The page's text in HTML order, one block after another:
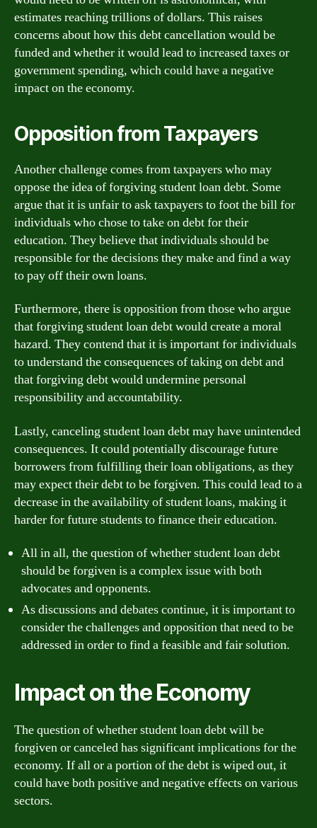
estimates reaching trillions of dollars. This raises
concerns about how this debt cancellation would be
funded and whether it would lead to increased taxes or
government spending, which could have a negative
impact on the economy.
Opposition from Taxpayers
Another challenge comes from taxpayers who may
oppose the idea of forgiving student loan debt. Some
argue that it is unfair to ask taxpayers to foot the bill for
individuals who chose to take on debt for their
education. They believe that individuals should be
responsible for the decisions they make and find a way
to pay off their own loans.
Furthermore, there is opposition from those who argue
that forgiving student loan debt would create a moral
hazard. They contend that it is important for individuals
to understand the consequences of taking on debt and
that forgiving debt would undermine personal
responsibility and accountability.
Lastly, canceling student loan debt may have unintended
consequences. It could potentially discourage future
borrowers from fulfilling their loan obligations, as they
may expect their debt to be forgiven. This could lead to a
decrease in the availability of student loans, making it
harder for future students to finance their education.
All in all, the question of whether student loan debt
should be forgiven is a complex issue with both
advocates and opponents.
As discussions and debates continue, it is important to
consider the challenges and opposition that need to be
addressed in order to find a feasible and fair solution.
Impact on the Economy
The question of whether student loan debt will be
forgiven or canceled has significant implications for the
economy. If all or a portion of the debt is wiped out, it
could have both positive and negative effects on various
sectors.